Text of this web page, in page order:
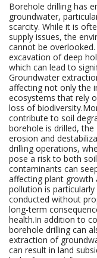
Borehole drilling has
groundwater,
scarcity. While it is
supply issues, the
cannot be
excavation of deep
which can lead to
Groundwater
affecting not only the
ecosystems that rely
loss of
contribute to soil
borehole is drilled,
erosion and
drilling operations,
pose a risk to both
contaminants can
affecting plant growth
pollution is
conducted without
long-term
health.In addition to
borehole drilling can
extraction of
can result in land